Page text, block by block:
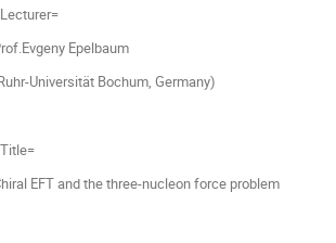
Epelbaum
Universität Bochum, Germany)
EFT and the three-nucleon force problem